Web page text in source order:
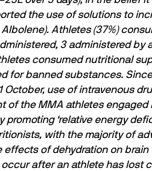
the use of solutions to
Athletes (37%)
3 administered by
consumed nutritional
for banned substances.
October, use of intravenous
of the MMA athletes
‘relative energy
with the majority of
effects of dehydration on
after an athlete has lost